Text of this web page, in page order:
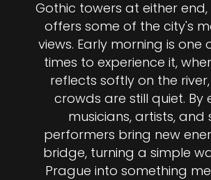
Gothic towers at either
offers some of the city's
views. Early morning is one
times to experience it,
reflects softly on the
crowds are still quiet. By
musicians, artists, and
performers bring new
bridge, turning a simple
Prague into something